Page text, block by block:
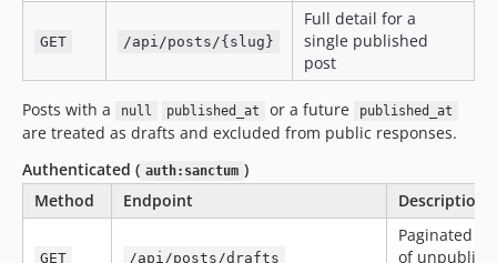
GET /api/posts/{slug}
Full detail for a
single published
post
Posts with a null published_at or a future published_at
are treated as drafts and excluded from public responses.
Authenticated ( auth:sanctum )
Method
Endpoint Description
GET /api/posts/drafts
Paginated
of